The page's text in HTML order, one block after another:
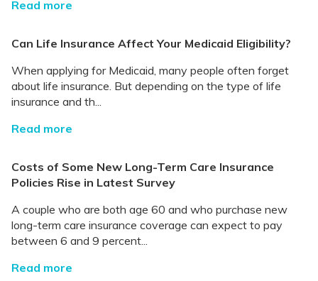
Read more
Can Life Insurance Affect Your Medicaid Eligibility?
When applying for Medicaid, many people often forget
about life insurance. But depending on the type of life
insurance and th...
Read more
Costs of Some New Long-Term Care Insurance
Policies Rise in Latest Survey
A couple who are both age 60 and who purchase new
long-term care insurance coverage can expect to pay
between 6 and 9 percent...
Read more